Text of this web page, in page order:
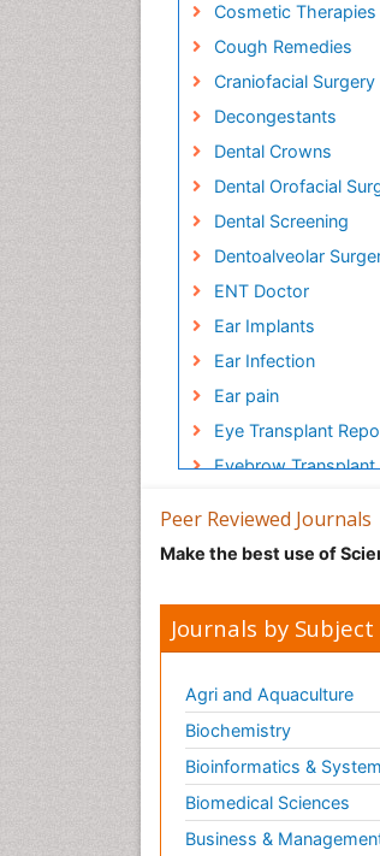
Cosmetic Therapies
Cough Remedies
Craniofacial Surgery
Decongestants
Dental Crowns
Dental Orofacial
Dental Screening
Dentoalveolar
ENT Doctor
Ear Implants
Ear Infection
Ear pain
Eye Transplant
Eyebrow Transplant
Hair Transplant
Head and Neck
Reconstruction
Heart Transplant
Implants
Individual Organ
Injectable Cosmetic
Treatments
Peer Reviewed Journals
Make the best use of
Journals by Subject
Agri and Aquaculture
Biochemistry
Bioinformatics &
Biomedical Sciences
Business &